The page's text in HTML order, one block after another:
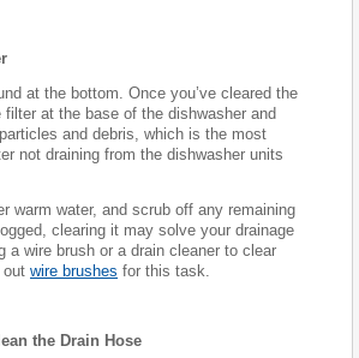
at the bottom. Once you’ve cleared the
at the base of the dishwasher and
and debris, which is the most
not draining from the dishwasher units
warm water, and scrub off any remaining
clearing it may solve your drainage
a wire brush or a drain cleaner to clear
out wire brushes for this task.
the Drain Hose